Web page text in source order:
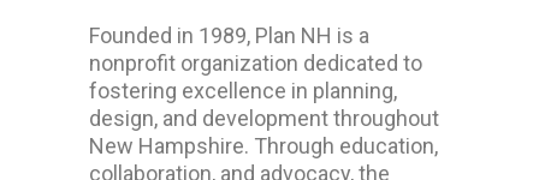
Founded in 1989, Plan NH is a
nonprofit organization dedicated to
fostering excellence in planning,
design, and development throughout
New Hampshire. Through education,
collaboration, and advocacy, the